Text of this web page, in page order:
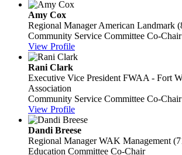
Amy Cox
Regional Manager American Landmark
Community Service Committee Co-Chair
View Profile
Rani Clark
Executive Vice President FWAA - Fort
Association
Community Service Committee Co-Chair
View Profile
Dandi Breese
Regional Manager WAK Management
Education Committee Co-Chair